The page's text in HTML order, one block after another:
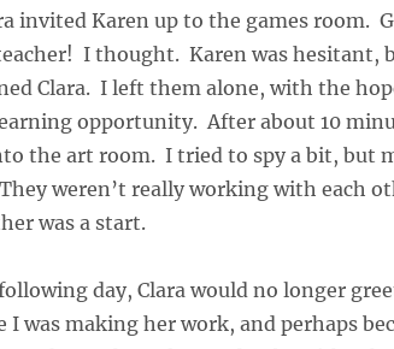
invited Karen up to the games room.
I thought. Karen was hesitant,
Clara. I left them alone, with the
opportunity. After about 10
the art room. I tried to spy a bit, but
weren’t really working with each
was a start.
day, Clara would no longer
I was making her work, and perhaps